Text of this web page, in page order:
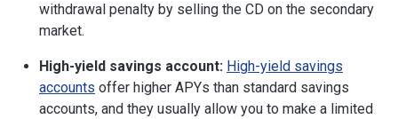
withdrawal penalty by selling the CD on the secondary
market.
High-yield savings account: High-yield savings
accounts offer higher APYs than standard savings
accounts, and they usually allow you to make a limited